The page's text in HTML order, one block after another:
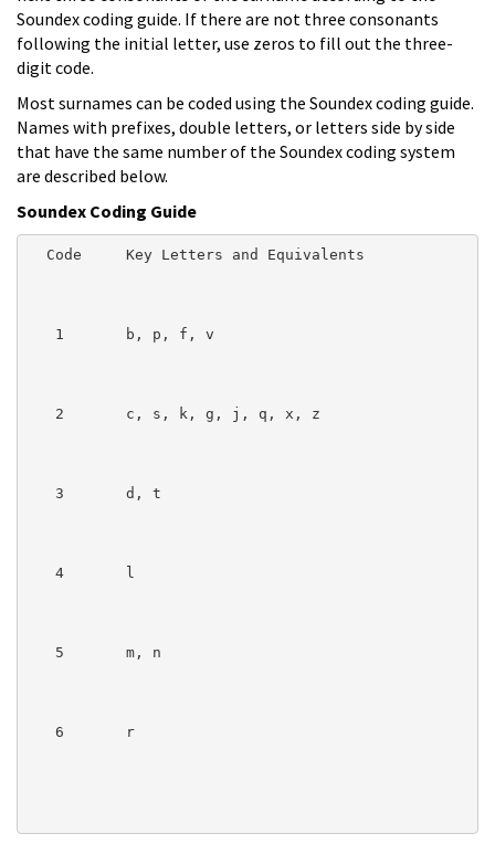
Soundex coding guide. If there are not three consonants
following the initial letter, use zeros to fill out the three-
digit code.
Most surnames can be coded using the Soundex coding guide.
Names with prefixes, double letters, or letters side by side
that have the same number of the Soundex coding system
are described below.
Soundex Coding Guide
  Code     Key Letters and Equivalents
   1       b, p, f, v
   2       c, s, k, g, j, q, x, z
   3       d, t
   4       l
   5       m, n
   6       r